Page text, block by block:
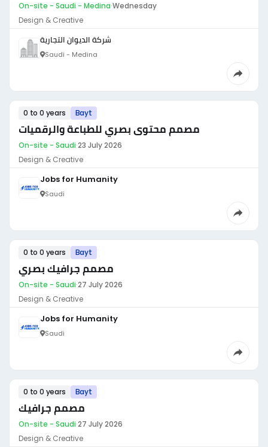
On-site - Saudi - Medina·Wednesday
Design & Creative
شركة الديوان التجارية
Saudi - Medina
0 to 0 years Bayt
مصمم محتوى بصري للطباعة والرقميات
On-site - Saudi·23 July 2026
Design & Creative
Jobs for Humanity
Saudi
0 to 0 years Bayt
مصمم جرافيك بصري
On-site - Saudi·27 July 2026
Design & Creative
Jobs for Humanity
Saudi
0 to 0 years Bayt
مصمم جرافيك
On-site - Saudi·27 July 2026
Design & Creative